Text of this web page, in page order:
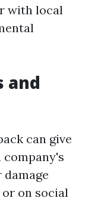
with local
and
can give
or on social